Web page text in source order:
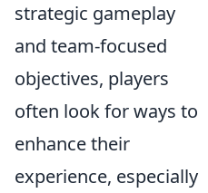
strategic gameplay
and team-focused
objectives, players
often look for ways to
enhance their
experience, especially